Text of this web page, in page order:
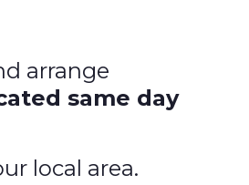
arrange
same day
local area.